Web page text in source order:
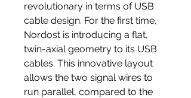
revolutionary in terms of USB
cable design. For the first time,
Nordost is introducing a flat,
twin-axial geometry to its USB
cables. This innovative layout
allows the two signal wires to
run parallel, compared to the